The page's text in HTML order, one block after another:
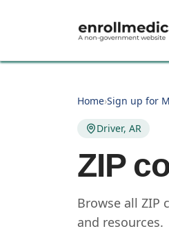
Home›Sign up for
Driver, AR
ZIP
Browse all ZIP
and resources.